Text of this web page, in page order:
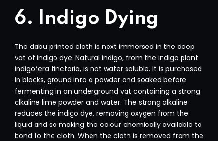
6. Indigo Dying
The dabu printed cloth is next immersed in the deep
vat of indigo dye. Natural indigo, from the indigo plant
indigofera tinctoria, is not water soluble. It is purchased
in blocks, ground into a powder and soaked before
fermenting in an underground vat containing a strong
alkaline lime powder and water. The strong alkaline
reduces the indigo dye, removing oxygen from the
liquid and so making the colour chemically available to
bond to the cloth. When the cloth is removed from the